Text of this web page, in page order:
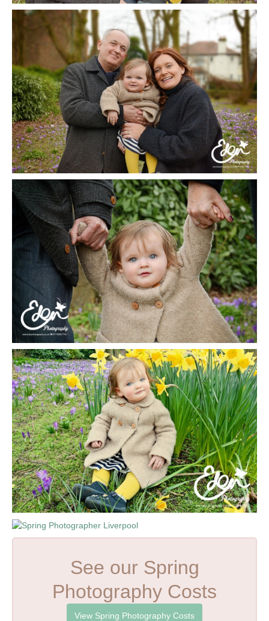
See our Spring
Photography Costs
View Spring Photography Costs